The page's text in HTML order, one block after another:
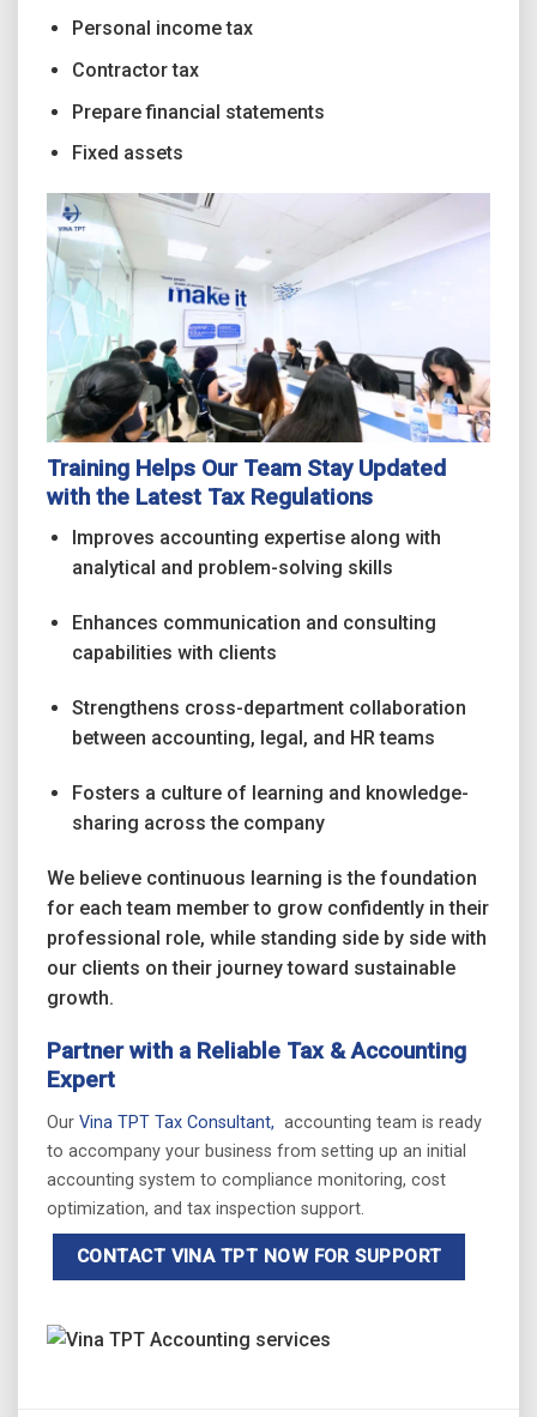
Personal income tax
Contractor tax
Prepare financial statements
Fixed assets
Training Helps Our Team Stay Updated
with the Latest Tax Regulations
Improves accounting expertise along with
analytical and problem-solving skills
Enhances communication and consulting
capabilities with clients
Strengthens cross-department collaboration
between accounting, legal, and HR teams
Fosters a culture of learning and knowledge-
sharing across the company
We believe continuous learning is the foundation
for each team member to grow confidently in their
professional role, while standing side by side with
our clients on their journey toward sustainable
growth.
Partner with a Reliable Tax & Accounting
Expert
Our Vina TPT Tax Consultant, accounting team is ready
to accompany your business from setting up an initial
accounting system to compliance monitoring, cost
optimization, and tax inspection support.
CONTACT VINA TPT NOW FOR SUPPORT